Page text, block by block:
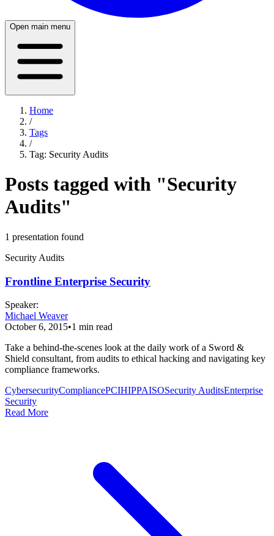
Open main menu
Home
/
Tags
/
Tag: Security Audits
Posts tagged with "Security
Audits"
1 presentation found
Security Audits
Frontline Enterprise Security
Speaker:
Michael Weaver
October 6, 2015•1 min read
Take a behind-the-scenes look at the daily work of a Sword &
Shield consultant, from audits to ethical hacking and navigating key
compliance frameworks.
CybersecurityCompliancePCIHIPPAISOSecurity AuditsEnterprise
Security
Read More